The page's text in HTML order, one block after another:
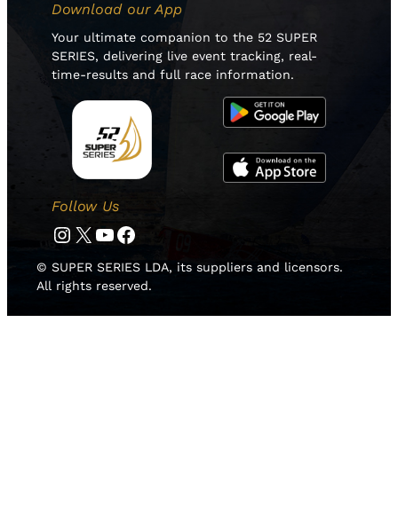
Download our App
Your ultimate companion to the 52 SUPER
SERIES, delivering live event tracking, real-
time-results and full race information.
Follow Us
Instagram Twitter YouTube Facebook
© SUPER SERIES LDA, its suppliers and licensors.
All rights reserved.